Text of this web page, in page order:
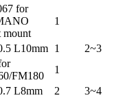
for
mount
1
L10mm 1
2~3
FM180
1
L8mm 2
3~4